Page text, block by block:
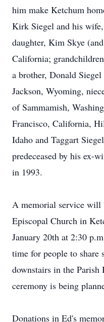
him make Ketchum
Kirk Siegel and his
daughter, Kim Skye
California;
a brother, Donald
Jackson, Wyoming,
of Sammamish,
Francisco, California,
Idaho and Taggart
predeceased by his ex-
in 1993.
A memorial service will
Episcopal Church in
January 20th at 2:30
time for people to share
downstairs in the
ceremony is being
Donations in Ed's